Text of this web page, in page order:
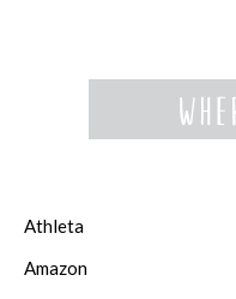
Athleta
Amazon